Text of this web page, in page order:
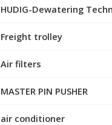
HUDIG-Dewatering
Freight trolley
Air filters
MASTER PIN PUSHER
air conditioner